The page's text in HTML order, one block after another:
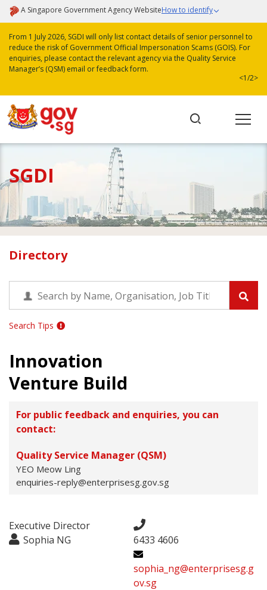
A Singapore Government Agency WebsiteHow to identify
From 1 July 2026, SGDI will only list contact details of senior personnel to
reduce the risk of Government Official Impersonation Scams (GOIS). For
enquiries, please contact the relevant agency via the Quality Service
Manager’s (QSM) email or feedback form.
<1/2>
SGDI
Directory
Search Tips
Innovation
Venture Build
For public feedback and enquiries, you can
contact:
Quality Service Manager (QSM)
YEO Meow Ling
enquiries-reply@enterprisesg.gov.sg
Executive Director
Sophia NG
6433 4606
sophia_ng@enterprisesg.g
ov.sg